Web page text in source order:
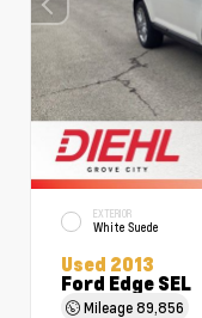
EXTERIOR
White Suede
Used 2013
Ford Edge SEL
Mileage89,856